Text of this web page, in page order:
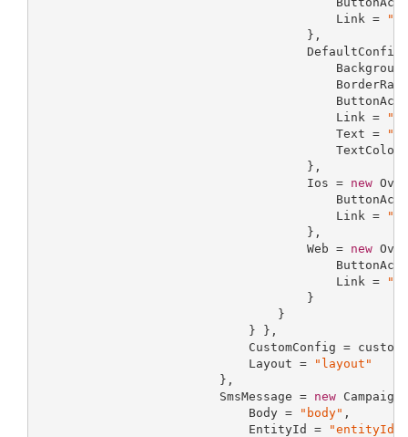
                                         Link =
                                     },
                                         Link =
                                         Text =
                                     },
                                     Ios =
new
                                         Link =
                                     },
                                     Web =
new
                                         Link =
                                     }
                                 }
                             } },
CustomConfig =
                             Layout =
"layout"
                         },
                         SmsMessage =
new
                             Body =
"body" ,
                             EntityId =
"entityId"